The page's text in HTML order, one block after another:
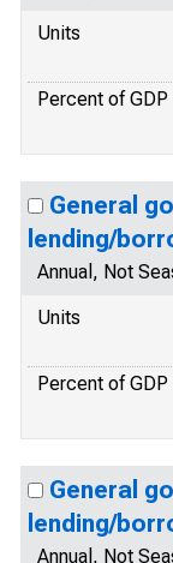
Units
Percent of GDP
General
lending/
Annual, Not
Units
Percent of GDP
General
lending/
Annual, Not